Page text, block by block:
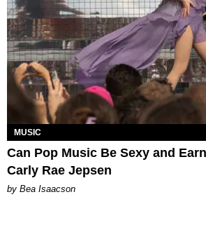
MUSIC
Can Pop Music Be Sexy and
Carly Rae Jepsen
by Bea Isaacson